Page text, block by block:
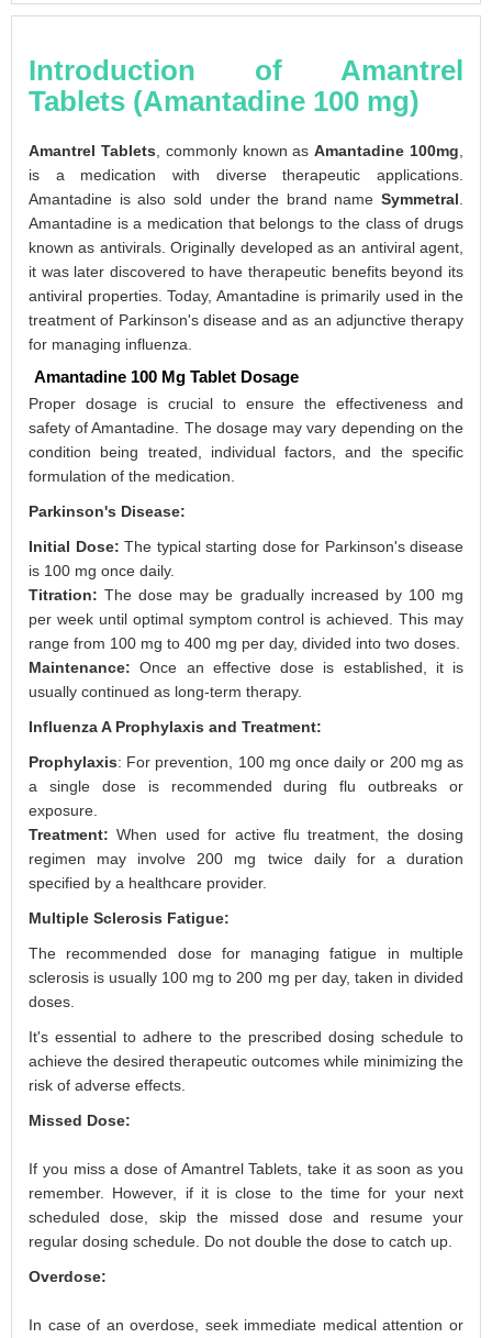
Introduction of Amantrel
Tablets (Amantadine 100 mg)
Amantrel Tablets , commonly known asAmantadine 100mg
is a medication with diverse therapeutic applications.
Amantadine is also sold under the brand name Symmetral
Amantadine is a medication that belongs to the class of drugs
known as antivirals. Originally developed as an antiviral agent,
it was later discovered to have therapeutic benefits beyond its
antiviral properties. Today, Amantadine is primarily used in the
treatment of Parkinson's disease and as an adjunctive therapy
for managing influenza.
Amantadine 100 Mg Tablet Dosage
Proper dosage is crucial to ensure the effectiveness and
safety of Amantadine. The dosage may vary depending on the
condition being treated, individual factors, and the specific
formulation of the medication.
Parkinson's Disease:
Initial Dose: The typical starting dose for Parkinson's disease
is 100 mg once daily.
Titration: The dose may be gradually increased by 100 mg
per week until optimal symptom control is achieved. This may
range from 100 mg to 400 mg per day, divided into two doses.
Maintenance: Once an effective dose is established, it is
usually continued as long-term therapy.
Influenza A Prophylaxis and Treatment:
Prophylaxis: For prevention, 100 mg once daily or 200 mg as
a single dose is recommended during flu outbreaks or
exposure.
Treatment: When used for active flu treatment, the dosing
regimen may involve 200 mg twice daily for a duration
specified by a healthcare provider.
Multiple Sclerosis Fatigue:
The recommended dose for managing fatigue in multiple
sclerosis is usually 100 mg to 200 mg per day, taken in divided
doses.
It's essential to adhere to the prescribed dosing schedule to
achieve the desired therapeutic outcomes while minimizing the
risk of adverse effects.
Missed Dose:
If you miss a dose of Amantrel Tablets, take it as soon as you
remember. However, if it is close to the time for your next
scheduled dose, skip the missed dose and resume your
regular dosing schedule. Do not double the dose to catch up.
Overdose:
In case of an overdose, seek immediate medical attention or